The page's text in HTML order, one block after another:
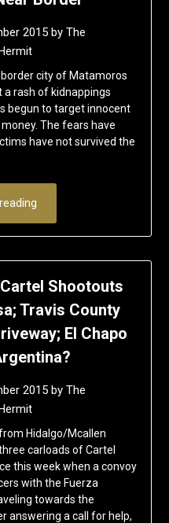
2015 by The
city of Matamoros
a rash of kidnappings
begun to target innocent
The fears have
have not survived the
Shootouts
Travis County
El Chapo
2015 by The
Hidalgo/Mcallen
carloads of Cartel
this week when a convoy
with the Fuerza
towards the
answering a call for help,